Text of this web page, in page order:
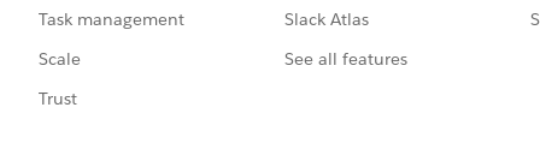
Task management
Scale
Trust
Slack Atlas
See all features